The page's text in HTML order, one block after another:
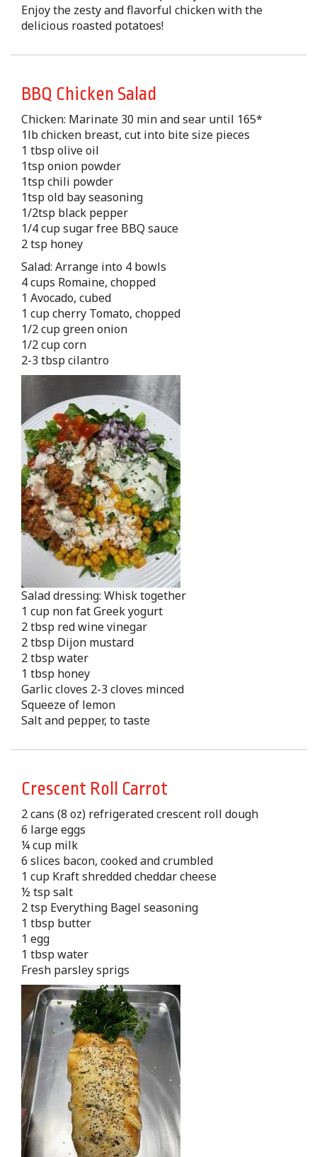
Enjoy the zesty and flavorful chicken with the
delicious roasted potatoes!
BBQ Chicken Salad
Chicken: Marinate 30 min and sear until 165*
1lb chicken breast, cut into bite size pieces
1 tbsp olive oil
1tsp onion powder
1tsp chili powder
1tsp old bay seasoning
1/2tsp black pepper
1/4 cup sugar free BBQ sauce
2 tsp honey
Salad: Arrange into 4 bowls
4 cups Romaine, chopped
1 Avocado, cubed
1 cup cherry Tomato, chopped
1/2 cup green onion
1/2 cup corn
2-3 tbsp cilantro
Salad dressing: Whisk together
1 cup non fat Greek yogurt
2 tbsp red wine vinegar
2 tbsp Dijon mustard
2 tbsp water
1 tbsp honey
Garlic cloves 2-3 cloves minced
Squeeze of lemon
Salt and pepper, to taste
Crescent Roll Carrot
2 cans (8 oz) refrigerated crescent roll dough
6 large eggs
¼ cup milk
6 slices bacon, cooked and crumbled
1 cup Kraft shredded cheddar cheese
½ tsp salt
2 tsp Everything Bagel seasoning
1 tbsp butter
1 egg
1 tbsp water
Fresh parsley sprigs